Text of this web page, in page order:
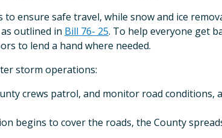
ensure safe travel, while snow and ice
outlined in Bill 76- 25. To help everyone get
to lend a hand where needed.
storm operations:
crews patrol, and monitor road conditions,
begins to cover the roads, the County